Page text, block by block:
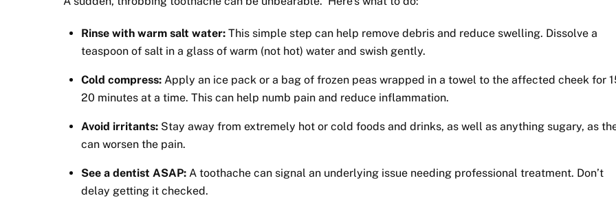
Rinse with warm salt water:This simple step can help remove debris and reduce swelling. Dissolve a
teaspoon of salt in a glass of warm (not hot) water and swish gently.
Cold compress:Apply an ice pack or a bag of frozen peas wrapped in a towel to the affected cheek for
20 minutes at a time. This can help numb pain and reduce inflammation.
Avoid irritants:Stay away from extremely hot or cold foods and drinks, as well as anything sugary, as
can worsen the pain.
See a dentist ASAP:A toothache can signal an underlying issue needing professional treatment. Don’t
delay getting it checked.